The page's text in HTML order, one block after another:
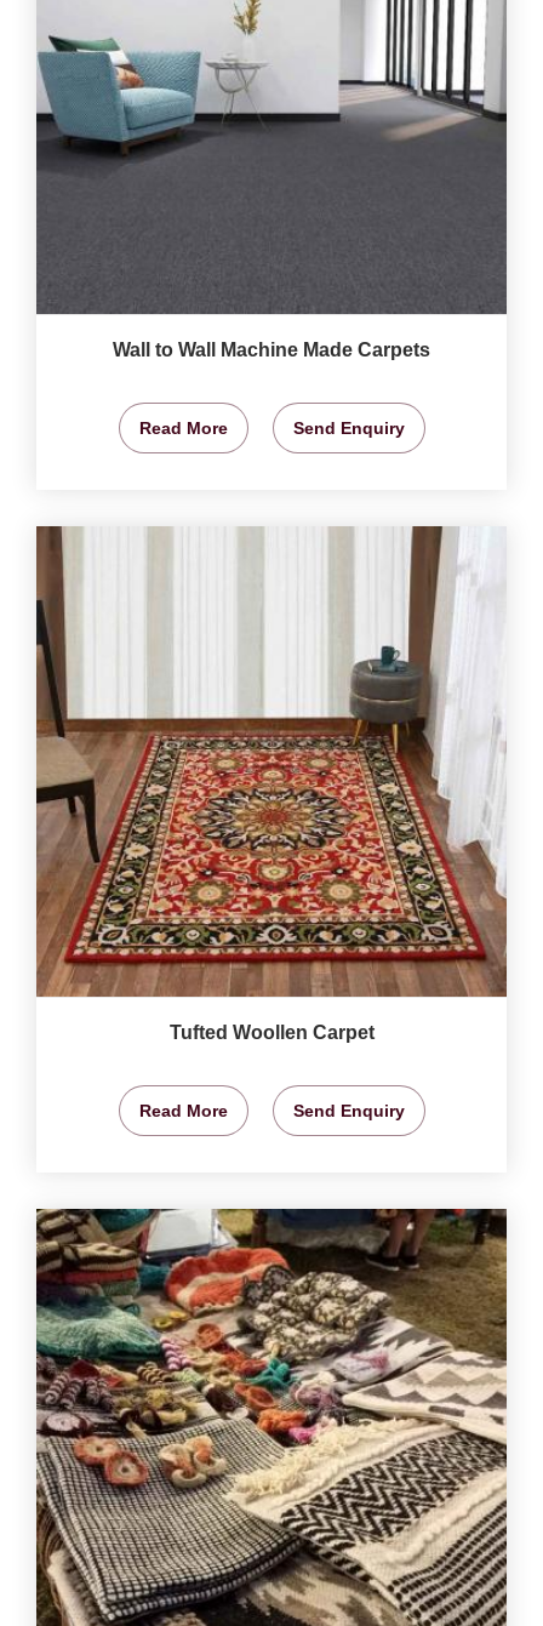
Wall to Wall Machine Made Carpets
Read More Send Enquiry
Tufted Woollen Carpet
Read More Send Enquiry